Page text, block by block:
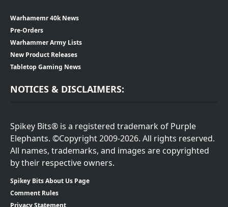
Warhamemr 40k News
Pre-Orders
Warhammer Army Lists
New Product Releases
Tabletop Gaming News
NOTICES & DISCLAIMERS:
Spikey Bits® is a registered trademark of Purple
Elephants. ©Copyright 2009-2026. All rights reserved.
All names, trademarks, and images are copyrighted
by their respective owners.
Spikey Bits About Us Page
Comment Rules
Privacy Statement